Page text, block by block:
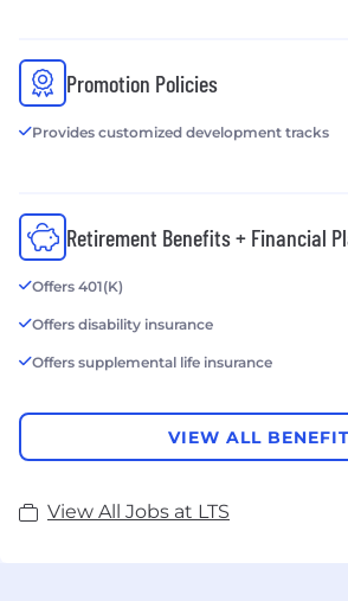
Promotion Policies
Provides customized development tracks
Retirement Benefits + Financial
Offers 401(K)
Offers disability insurance
Offers supplemental life insurance
VIEW ALL
View All Jobs at LTS